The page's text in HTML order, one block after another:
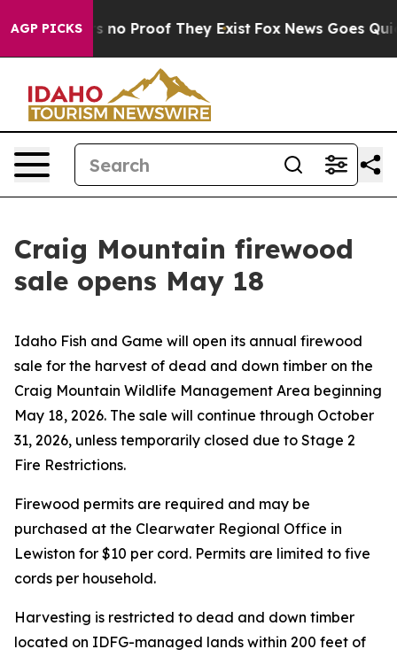
AGP PICKS
but Offers no Proof They Exist Fox News Goes
Craig Mountain firewood
sale opens May 18
Idaho Fish and Game will open its annual firewood
sale for the harvest of dead and down timber on the
Craig Mountain Wildlife Management Area beginning
May 18, 2026. The sale will continue through October
31, 2026, unless temporarily closed due to Stage 2
Fire Restrictions.
Firewood permits are required and may be
purchased at the Clearwater Regional Office in
Lewiston for $10 per cord. Permits are limited to five
cords per household.
Harvesting is restricted to dead and down timber
located on IDFG-managed lands within 200 feet of